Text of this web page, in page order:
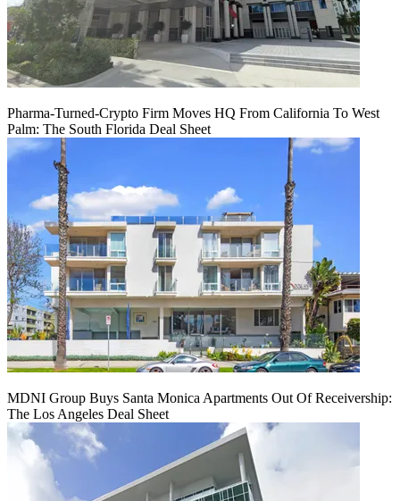
Pharma-Turned-Crypto Firm Moves HQ From California To West
Palm: The South Florida Deal Sheet
MDNI Group Buys Santa Monica Apartments Out Of Receivership:
The Los Angeles Deal Sheet